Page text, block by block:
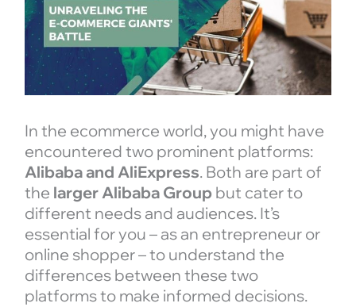
In the ecommerce world, you might have
encountered two prominent platforms:
Alibaba and AliExpress. Both are part of
the larger Alibaba Group but cater to
different needs and audiences. It’s
essential for you – as an entrepreneur or
online shopper – to understand the
differences between these two
platforms to make informed decisions.